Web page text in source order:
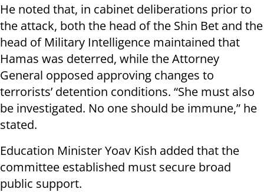
He noted that, in cabinet deliberations prior to
the attack, both the head of the Shin Bet and the
head of Military Intelligence maintained that
Hamas was deterred, while the Attorney
General opposed approving changes to
terrorists’ detention conditions. “She must also
be investigated. No one should be immune,” he
stated.
Education Minister Yoav Kish added that the
committee established must secure broad
public support.